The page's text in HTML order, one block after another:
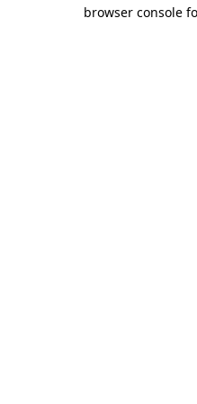
browser console